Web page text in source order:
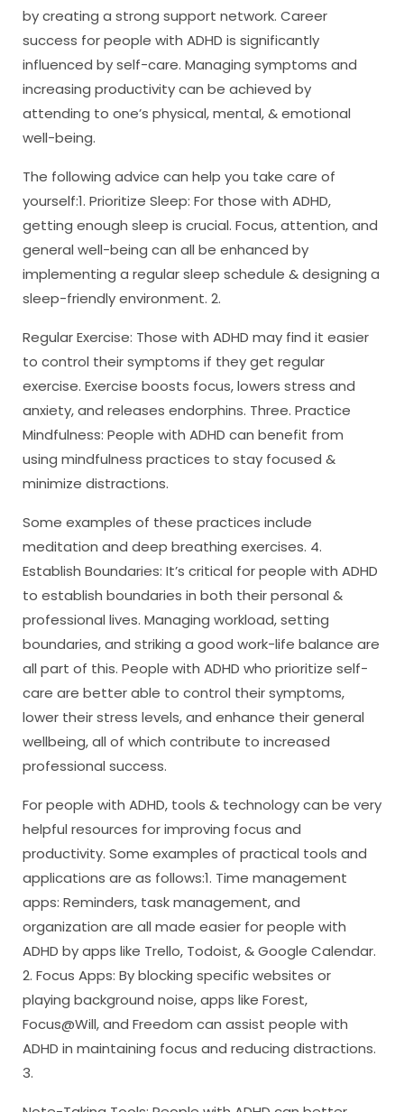
by creating a strong support network. Career
success for people with ADHD is significantly
influenced by self-care. Managing symptoms and
increasing productivity can be achieved by
attending to one’s physical, mental, & emotional
well-being.
The following advice can help you take care of
yourself:1. Prioritize Sleep: For those with ADHD,
getting enough sleep is crucial. Focus, attention, and
general well-being can all be enhanced by
implementing a regular sleep schedule & designing a
sleep-friendly environment. 2.
Regular Exercise: Those with ADHD may find it easier
to control their symptoms if they get regular
exercise. Exercise boosts focus, lowers stress and
anxiety, and releases endorphins. Three. Practice
Mindfulness: People with ADHD can benefit from
using mindfulness practices to stay focused &
minimize distractions.
Some examples of these practices include
meditation and deep breathing exercises. 4.
Establish Boundaries: It’s critical for people with ADHD
to establish boundaries in both their personal &
professional lives. Managing workload, setting
boundaries, and striking a good work-life balance are
all part of this. People with ADHD who prioritize self-
care are better able to control their symptoms,
lower their stress levels, and enhance their general
wellbeing, all of which contribute to increased
professional success.
For people with ADHD, tools & technology can be very
helpful resources for improving focus and
productivity. Some examples of practical tools and
applications are as follows:1. Time management
apps: Reminders, task management, and
organization are all made easier for people with
ADHD by apps like Trello, Todoist, & Google Calendar.
2. Focus Apps: By blocking specific websites or
playing background noise, apps like Forest,
Focus@Will, and Freedom can assist people with
ADHD in maintaining focus and reducing distractions.
3.